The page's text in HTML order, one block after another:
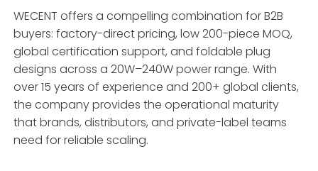
WECENT offers a compelling combination for B2B
buyers: factory-direct pricing, low 200-piece MOQ,
global certification support, and foldable plug
designs across a 20W–240W power range. With
over 15 years of experience and 200+ global clients,
the company provides the operational maturity
that brands, distributors, and private-label teams
need for reliable scaling.